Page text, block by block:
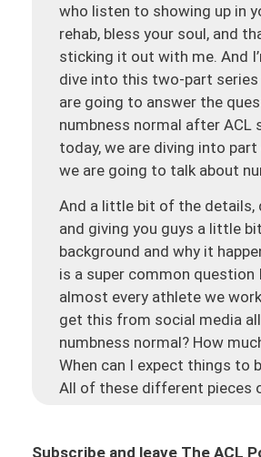
who listen to showing up in
rehab, bless your soul, and
sticking it out with me. And
dive into this two-part series
are going to answer the
numbness normal after ACL
today, we are diving into part
we are going to talk about
And a little bit of the details,
and giving you guys a little
background and why it
is a super common
almost every athlete we
get this from social media
numbness normal? How
When can I expect things to
All of these different pieces
Subscribe and leave The ACL